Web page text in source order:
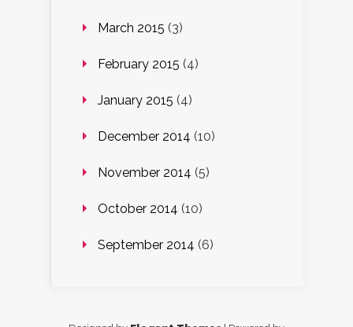
March 2015 (3)
February 2015 (4)
January 2015 (4)
December 2014 (10)
November 2014 (5)
October 2014 (10)
September 2014 (6)